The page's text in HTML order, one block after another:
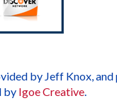
by Jeff Knox,
by Igoe Creative.